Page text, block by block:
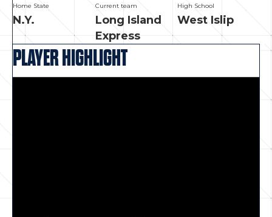
Home State
N.Y.
Current team
Long Island
Express
High School
West Islip
PLAYER HIGHLIGHT